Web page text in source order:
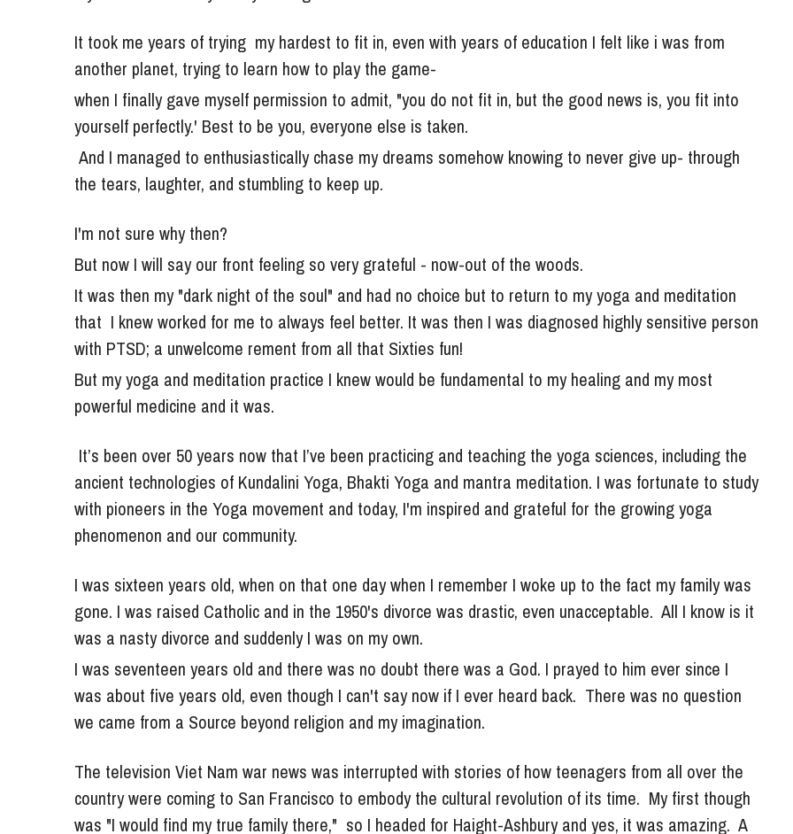
another planet, trying to learn how to play the game-
when I finally gave myself permission to admit, "you do not fit in, but the good news is, you fit into
yourself perfectly.' Best to be you, everyone else is taken.
And I managed to enthusiastically chase my dreams somehow knowing to never give up- through
the tears, laughter, and stumbling to keep up.
But now I will say our front feeling so very grateful - now-out of the woods.
It was then my "dark night of the soul" and had no choice but to return to my yoga and meditation
that  I knew worked for me to always feel better. It was then I was diagnosed highly sensitive person
with PTSD; a unwelcome rement from all that Sixties fun!
But my yoga and meditation practice I knew would be fundamental to my healing and my most
powerful medicine and it was.
ancient technologies of Kundalini Yoga, Bhakti Yoga and mantra meditation. I was fortunate to study
with pioneers in the Yoga movement and today, I'm inspired and grateful for the growing yoga
phenomenon and our community.
gone. I was raised Catholic and in the 1950's divorce was drastic, even unacceptable.  All I know is it
was a nasty divorce and suddenly I was on my own.
I was seventeen years old and there was no doubt there was a God. I prayed to him ever since I
was about five years old, even though I can't say now if I ever heard back.  There was no question
we came from a Source beyond religion and my imagination.
country were coming to San Francisco to embody the cultural revolution of its time.  My first though
was "I would find my true family there,"  so I headed for Haight-Ashbury and yes, it was amazing.  A
phantasmagoria of fun - psychedelics, pot, free love, wonder and magic - all free and fun during the